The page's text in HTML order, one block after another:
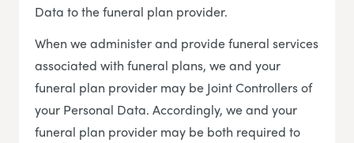
Data to the funeral plan provider.
When we administer and provide funeral services
associated with funeral plans, we and your
funeral plan provider may be Joint Controllers of
your Personal Data. Accordingly, we and your
funeral plan provider may be both required to